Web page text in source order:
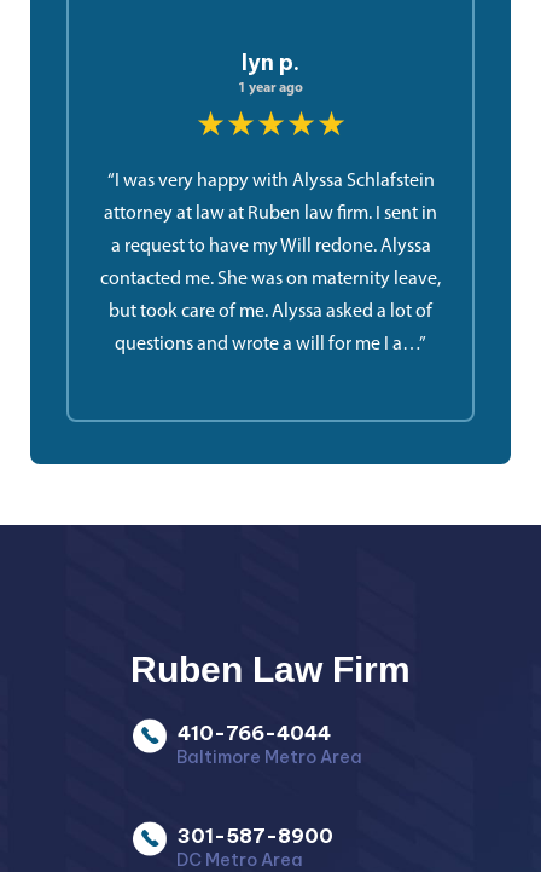
lyn p.
1 year ago
★★★★★
“I was very happy with Alyssa Schlafstein
attorney at law at Ruben law firm. I sent in
a request to have my Will redone. Alyssa
contacted me. She was on maternity leave,
but took care of me. Alyssa asked a lot of
questions and wrote a will for me I a…”
Ruben Law Firm
410-766-4044
Baltimore Metro Area
301-587-8900
DC Metro Area